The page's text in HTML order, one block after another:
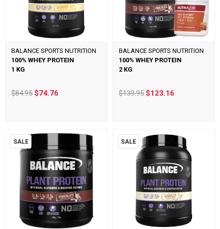
BALANCE SPORTS NUTRITION
100% WHEY PROTEIN
1 KG
$84.95$74.76
BALANCE SPORTS NUTRITION
100% WHEY PROTEIN
2 KG
$139.95 $123.16
SALE SALE